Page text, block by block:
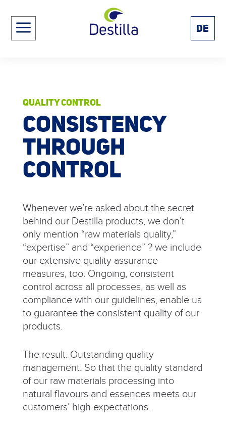
a DE
QUALITY CONTROL
CONSISTENCY
THROUGH
CONTROL
Whenever we’re asked about the secret
behind our Destilla products, we don’t
only mention “raw materials quality,”
“expertise” and “experience” ? we include
our extensive quality assurance
measures, too. Ongoing, consistent
control across all processes, as well as
compliance with our guidelines, enable us
to guarantee the consistent quality of our
products.
The result: Outstanding quality
management. So that the quality standard
of our raw materials processing into
natural flavours and essences meets our
customers’ high expectations.